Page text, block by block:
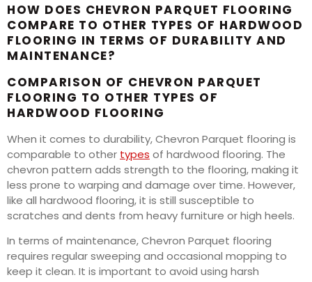
HOW DOES CHEVRON PARQUET FLOORING
COMPARE TO OTHER TYPES OF HARDWOOD
FLOORING IN TERMS OF DURABILITY AND
MAINTENANCE?
COMPARISON OF CHEVRON PARQUET
FLOORING TO OTHER TYPES OF
HARDWOOD FLOORING
When it comes to durability, Chevron Parquet flooring is
comparable to other types of hardwood flooring. The
chevron pattern adds strength to the flooring, making it
less prone to warping and damage over time. However,
like all hardwood flooring, it is still susceptible to
scratches and dents from heavy furniture or high heels.
In terms of maintenance, Chevron Parquet flooring
requires regular sweeping and occasional mopping to
keep it clean. It is important to avoid using harsh